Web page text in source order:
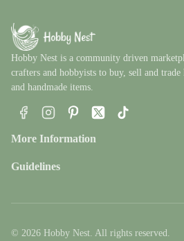
Hobby Nest is a community driven
crafters and hobbyists to buy, sell and trade
and handmade items.
More Information
Guidelines
© 2026 Hobby Nest. All rights reserved.